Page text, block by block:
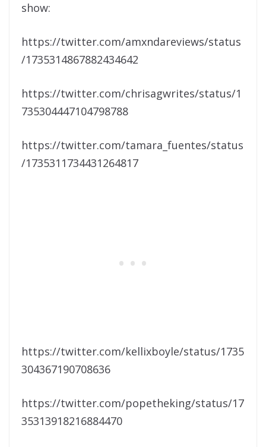
show:
https://twitter.com/amxndareviews/status
/1735314867882434642
https://twitter.com/chrisagwrites/status/1
735304447104798788
https://twitter.com/tamara_fuentes/status
/1735311734431264817
https://twitter.com/kellixboyle/status/1735
304367190708636
https://twitter.com/popetheking/status/17
35313918216884470